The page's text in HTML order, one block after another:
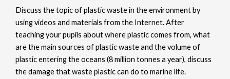
Discuss the topic of plastic waste in the environment by
using videos and materials from the Internet. After
teaching your pupils about where plastic comes from, what
are the main sources of plastic waste and the volume of
plastic entering the oceans (8 million tonnes a year), discuss
the damage that waste plastic can do to marine life.